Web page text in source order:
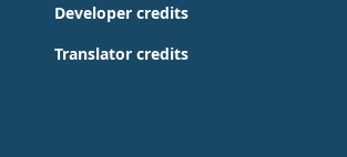
Developer credits
Translator credits